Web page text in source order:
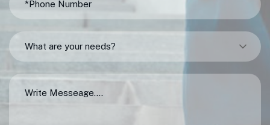
What are your needs?